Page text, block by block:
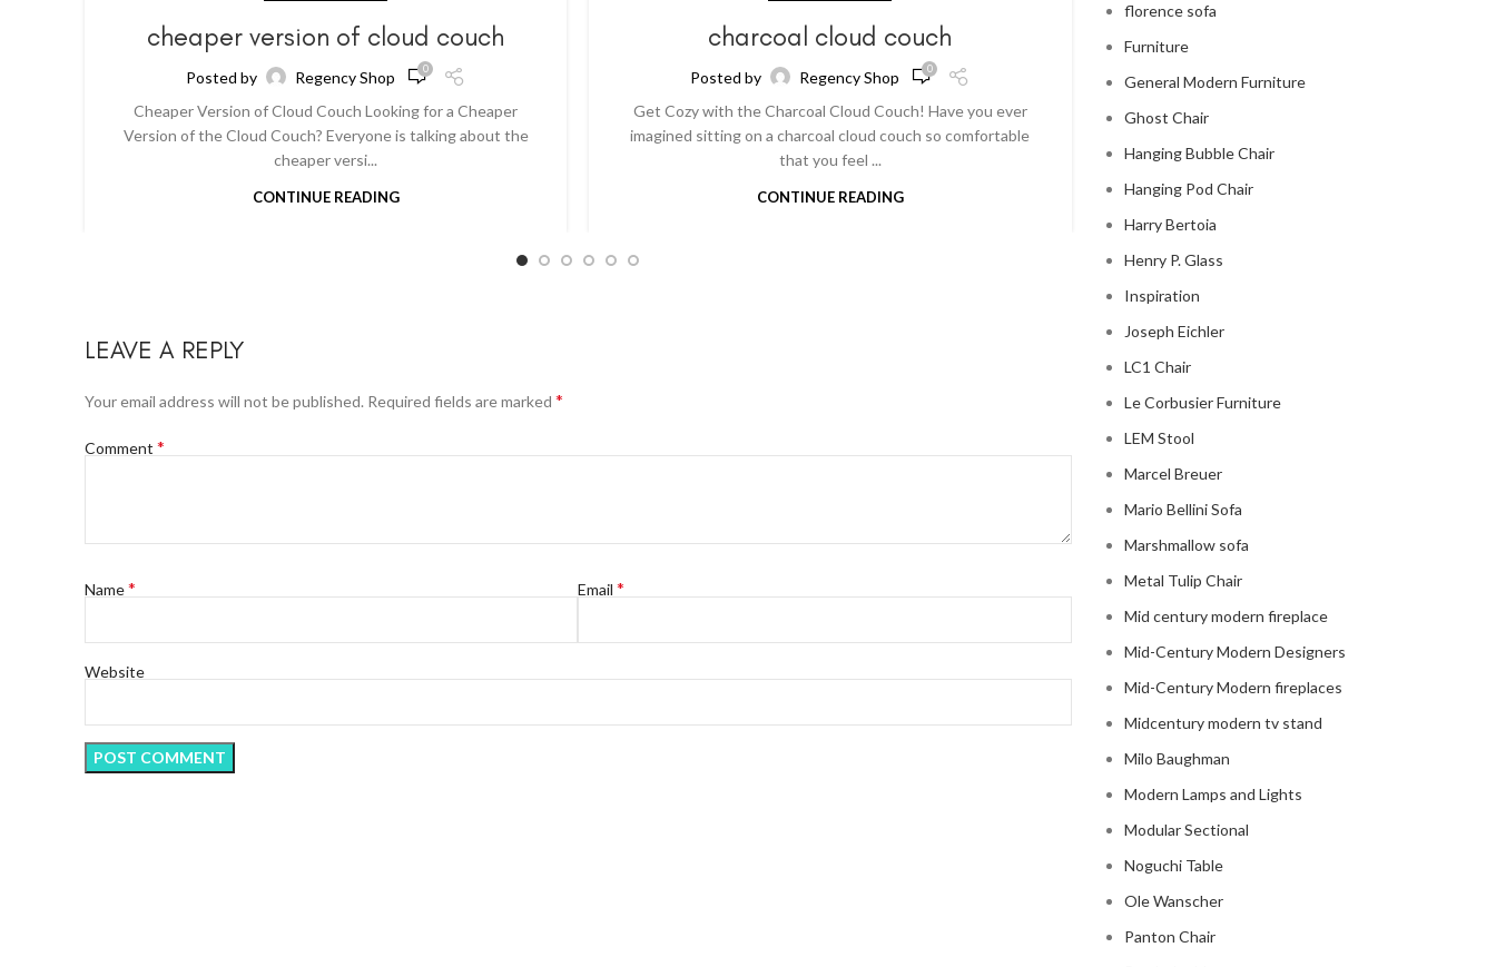
cheaper version of cloud couch
Posted by Regency Shop 0
Cheaper Version of Cloud Couch Looking for a Cheaper
Version of the Cloud Couch? Everyone is talking about the
cheaper versi...
CONTINUE READING
charcoal cloud couch
Posted by Regency Shop 0
Get Cozy with the Charcoal Cloud Couch! Have you ever
imagined sitting on a charcoal cloud couch so comfortable
that you feel ...
CONTINUE READING
Posted by Regency Shop
Celebrity Cloud Couch - The Comfiest Seat in
LEAVE A REPLY
Your email address will not be published. Required fields are marked *
Comment *
Name* Email*
Website
florence sofa
Furniture
General Modern Furniture
Ghost Chair
Hanging Bubble Chair
Hanging Pod Chair
Harry Bertoia
Henry P. Glass
Inspiration
Joseph Eichler
LC1 Chair
Le Corbusier Furniture
LEM Stool
Marcel Breuer
Mario Bellini Sofa
Marshmallow sofa
Metal Tulip Chair
Mid century modern fireplace
Mid-Century Modern Designers
Mid-Century Modern fireplaces
Midcentury modern tv stand
Milo Baughman
Modern Lamps and Lights
Modular Sectional
Noguchi Table
Ole Wanscher
Panton Chair